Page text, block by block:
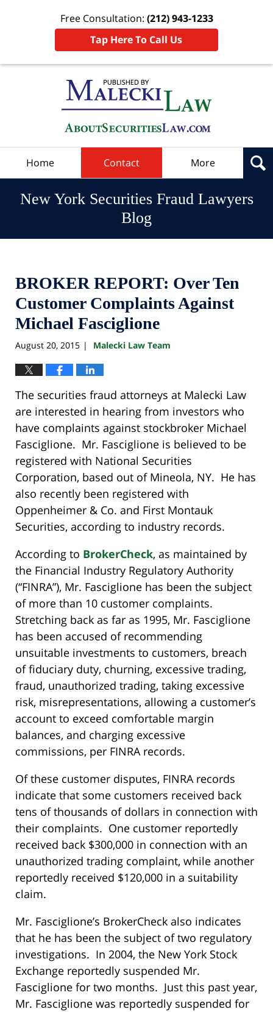
Free Consultation: (212) 943-1233
Tap Here To Call Us
Home Contact More
New York Securities Fraud Lawyers
Blog
BROKER REPORT: Over Ten
Customer Complaints Against
Michael Fasciglione
August 20, 2015 | Malecki Law Team
The securities fraud attorneys at Malecki Law
are interested in hearing from investors who
have complaints against stockbroker Michael
Fasciglione. Mr. Fasciglione is believed to be
registered with National Securities
Corporation, based out of Mineola, NY. He has
also recently been registered with
Oppenheimer & Co. and First Montauk
Securities, according to industry records.
According to BrokerCheck, as maintained by
the Financial Industry Regulatory Authority
(“FINRA”), Mr. Fasciglione has been the subject
of more than 10 customer complaints.
Stretching back as far as 1995, Mr. Fasciglione
has been accused of recommending
unsuitable investments to customers, breach
of fiduciary duty, churning, excessive trading,
fraud, unauthorized trading, taking excessive
risk, misrepresentations, allowing a customer’s
account to exceed comfortable margin
balances, and charging excessive
commissions, per FINRA records.
Of these customer disputes, FINRA records
indicate that some customers received back
tens of thousands of dollars in connection with
their complaints. One customer reportedly
received back $300,000 in connection with an
unauthorized trading complaint, while another
reportedly received $120,000 in a suitability
claim.
Mr. Fasciglione’s BrokerCheck also indicates
that he has been the subject of two regulatory
investigations. In 2004, the New York Stock
Exchange reportedly suspended Mr.
Fasciglione for two months. Just this past year,
Mr. Fasciglione was reportedly suspended for